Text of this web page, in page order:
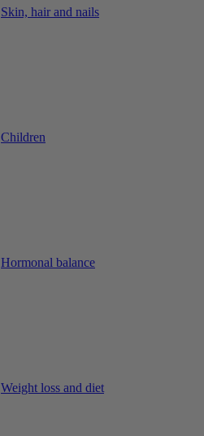
Skin, hair and nails
Children
Hormonal balance
Weight loss and diet